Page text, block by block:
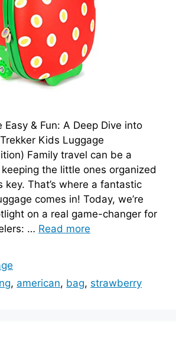
Easy & Fun: A Deep Dive into
Kids Luggage
Family travel can be a
the little ones organized
key. That’s where a fantastic
comes in! Today, we’re
on a real game-changer for
… Read more
, american, bag, strawberry